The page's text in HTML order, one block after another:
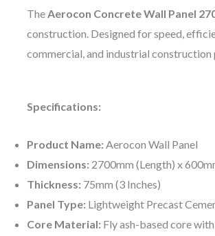
TheAerocon Concrete Wall Panel
construction. Designed for speed,
commercial, and industrial construction
Specifications:
Product Name: Aerocon Wall Panel
Dimensions: 2700mm (Length) x
Thickness: 75mm (3 Inches)
Panel Type: Lightweight Precast
Core Material: Fly ash-based core